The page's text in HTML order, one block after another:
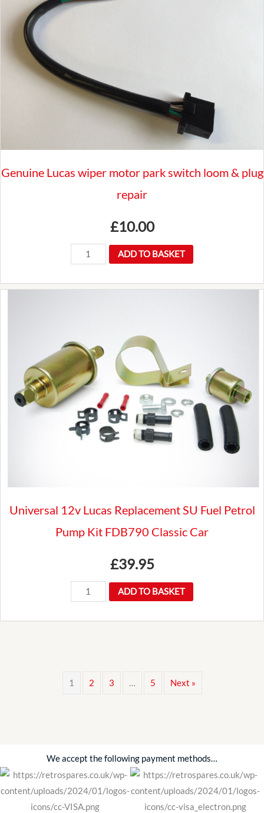
Defender
Discover
2
TD5
Genuine Lucas wiper motor park switch loom & plug
repair
£10.00
Genuine
Lucas
wiper
loom
&
plug
repair
quantity
ADD TO BASKET
Universal 12v Lucas Replacement SU Fuel Petrol
Pump Kit FDB790 Classic Car
£39.95
Universal
12v
Lucas
Petrol
Car
quantity
ADD TO BASKET
1 2 3 … 5 Next »
We accept the following payment methods…